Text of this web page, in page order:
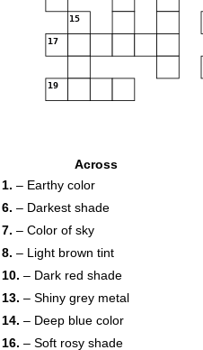
15
17
19
Across
1. – Earthy color
6. – Darkest shade
7. – Color of sky
8. – Light brown tint
10. – Dark red shade
13. – Shiny grey metal
14. – Deep blue color
16. – Soft rosy shade